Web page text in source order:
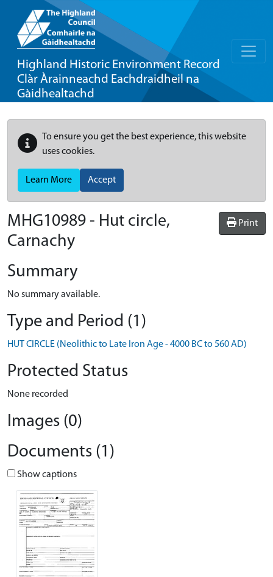
Highland Historic Environment Record
Clàr Àrainneachd Eachdraidheil na
Gàidhealtachd
To ensure you get the best experience, this website
uses cookies.
Learn More Accept
Print
MHG10989 - Hut circle,
Carnachy
Summary
No summary available.
Type and Period (1)
HUT CIRCLE (Neolithic to Late Iron Age - 4000 BC to 560 AD)
Protected Status
None recorded
Images (0)
Documents (1)
Show captions